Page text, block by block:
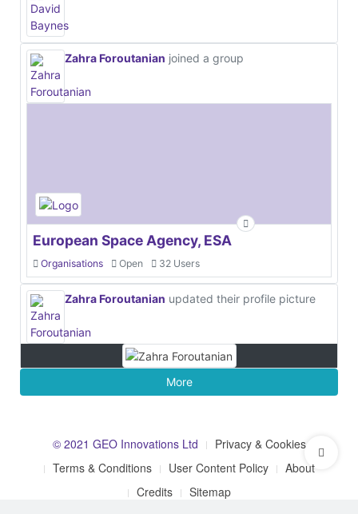
Zahra Foroutanian joined a group
European Space Agency, ESA
Organisations Open 32 Users
Zahra Foroutanian updated their profile picture
More
© 2021 GEO Innovations Ltd
Privacy & Cookies
Terms & Conditions
User Content Policy
About
Credits
Sitemap